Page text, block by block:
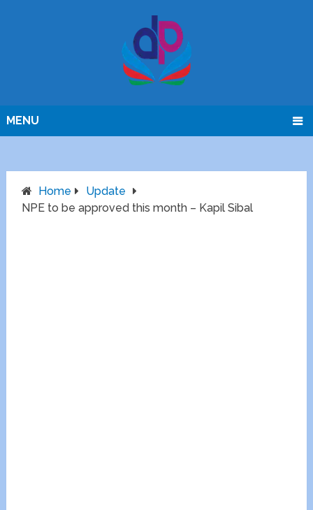
MENU
Home
Update
NPE to be approved this month – Kapil Sibal